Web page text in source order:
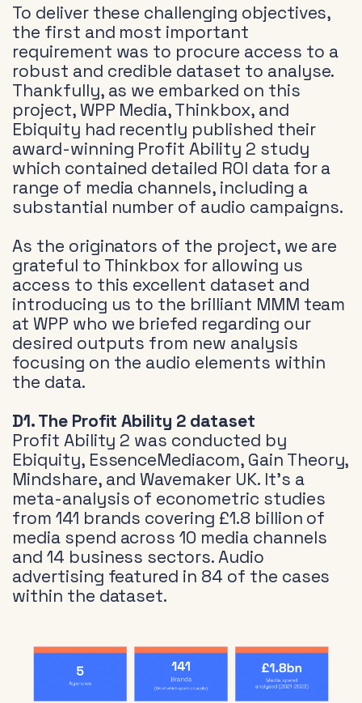
To deliver these challenging objectives,
the first and most important
requirement was to procure access to a
robust and credible dataset to analyse.
Thankfully, as we embarked on this
project, WPP Media, Thinkbox, and
Ebiquity had recently published their
award-winning Profit Ability 2 study
which contained detailed ROI data for a
range of media channels, including a
substantial number of audio campaigns.
As the originators of the project, we are
grateful to Thinkbox for allowing us
access to this excellent dataset and
introducing us to the brilliant MMM team
at WPP who we briefed regarding our
desired outputs from new analysis
focusing on the audio elements within
the data.
D1. The Profit Ability 2 dataset
Profit Ability 2 was conducted by
Ebiquity, EssenceMediacom, Gain Theory,
Mindshare, and Wavemaker UK. It’s a
meta-analysis of econometric studies
from 141 brands covering £1.8 billion of
media spend across 10 media channels
and 14 business sectors. Audio
advertising featured in 84 of the cases
within the dataset.